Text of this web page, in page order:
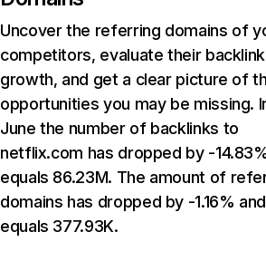
Uncover the referring domains of
competitors, evaluate their backlink
growth, and get a clear picture of
opportunities you may be missing.
June the number of backlinks to
netflix.com has dropped by -
equals 86.23M. The amount of
domains has dropped by -1.16% and
equals 377.93K.